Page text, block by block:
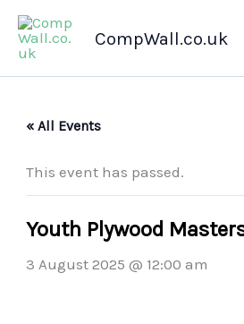
Skip
content
CompWall.co.uk
« All Events
This event has passed.
Youth Plywood
3 August 2025 @ 12:00 am